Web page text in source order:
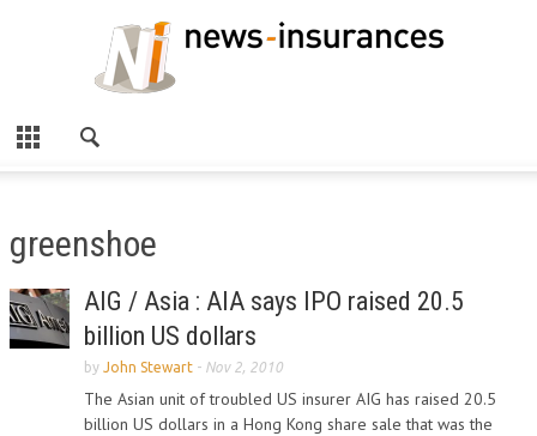
greenshoe
AIG / Asia : AIA says IPO raised 20.5
billion US dollars
by John Stewart - Nov 2, 2010
The Asian unit of troubled US insurer AIG has raised 20.5
billion US dollars in a Hong Kong share sale that was the